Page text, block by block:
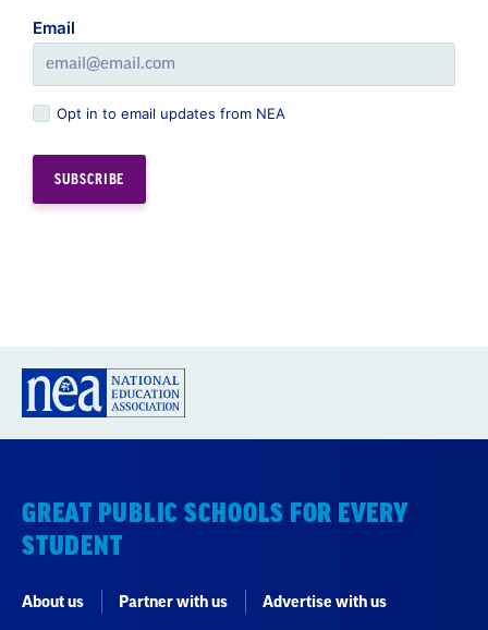
Email
Opt in to email updates from NEA
GREAT PUBLIC SCHOOLS FOR EVERY
STUDENT
About us Partner with us Advertise with us